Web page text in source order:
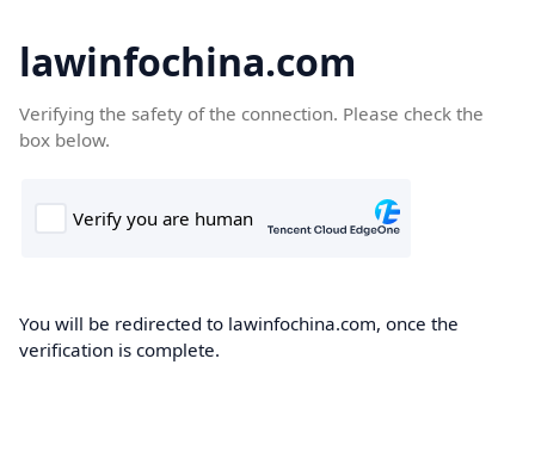
lawinfochina.com
Verifying the safety of the connection. Please check the
box below.
You will be redirected to lawinfochina.com, once the
verification is complete.